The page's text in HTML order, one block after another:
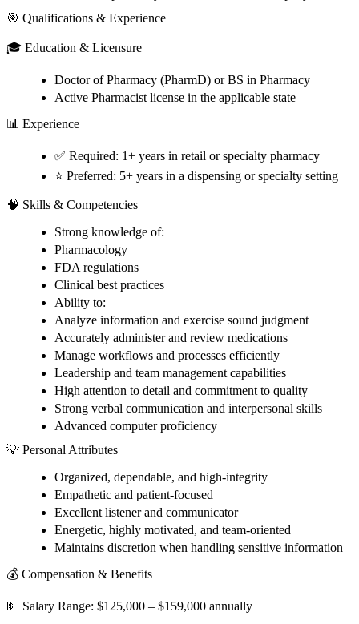
🎯 Qualifications & Experience
🎓 Education & Licensure
Doctor of Pharmacy (PharmD) or BS in Pharmacy
Active Pharmacist license in the applicable state
📊 Experience
✅ Required: 1+ years in retail or specialty pharmacy
⭐ Preferred: 5+ years in a dispensing or specialty setting
🧠 Skills & Competencies
Strong knowledge of:
Pharmacology
FDA regulations
Clinical best practices
Ability to:
Analyze information and exercise sound judgment
Accurately administer and review medications
Manage workflows and processes efficiently
Leadership and team management capabilities
High attention to detail and commitment to quality
Strong verbal communication and interpersonal skills
Advanced computer proficiency
💡 Personal Attributes
Organized, dependable, and high-integrity
Empathetic and patient-focused
Excellent listener and communicator
Energetic, highly motivated, and team-oriented
Maintains discretion when handling sensitive information
💰 Compensation & Benefits
💵 Salary Range: $125,000 – $159,000 annually